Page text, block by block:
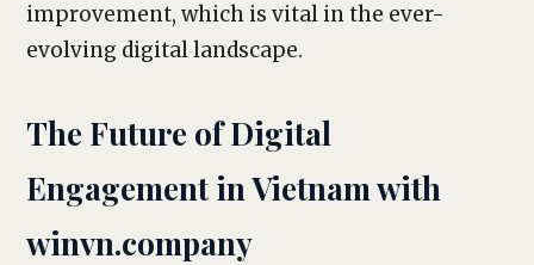
improvement, which is vital in the ever-
evolving digital landscape.
The Future of Digital
Engagement in Vietnam with
winvn.company